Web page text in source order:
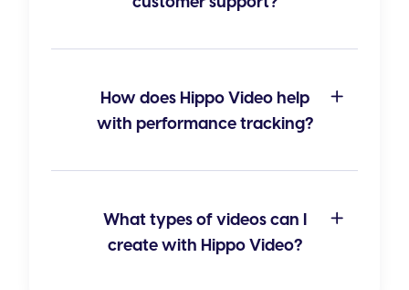
How does Hippo Video help
with performance tracking?
What types of videos can I
create with Hippo Video?